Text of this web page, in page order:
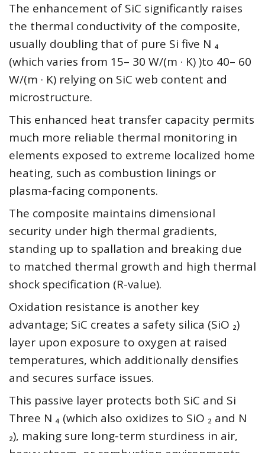
The enhancement of SiC significantly raises
the thermal conductivity of the composite,
usually doubling that of pure Si five N ₄
(which varies from 15– 30 W/(m · K) )to 40– 60
W/(m · K) relying on SiC web content and
microstructure.
This enhanced heat transfer capacity permits
much more reliable thermal monitoring in
elements exposed to extreme localized home
heating, such as combustion linings or
plasma-facing components.
The composite maintains dimensional
security under high thermal gradients,
standing up to spallation and breaking due
to matched thermal growth and high thermal
shock specification (R-value).
Oxidation resistance is another key
advantage; SiC creates a safety silica (SiO ₂)
layer upon exposure to oxygen at raised
temperatures, which additionally densifies
and secures surface issues.
This passive layer protects both SiC and Si
Three N ₄ (which also oxidizes to SiO ₂ and N
₂), making sure long-term sturdiness in air,